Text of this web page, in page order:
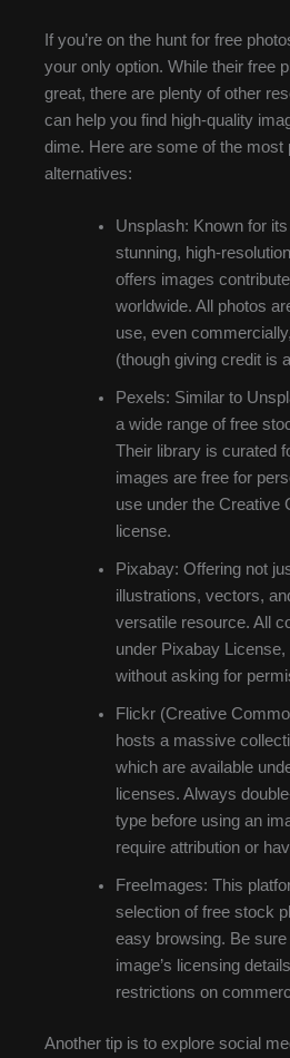
If you’re on the hunt for free
your only option. While their free
great, there are plenty of other
can help you find high-quality
dime. Here are some of the most
alternatives:
Unsplash: Known for
stunning, high-
offers images
worldwide. All photos
use, even
(though giving credit is
Pexels: Similar to
a wide range of free
Their library is curated
images are free for
use under the Creative
license.
Pixabay: Offering not
illustrations, vectors,
versatile resource. All
under Pixabay
without asking for
Flickr (Creative
hosts a massive
which are available
licenses. Always
type before using an
require attribution or
FreeImages: This
selection of free stock
easy browsing. Be
image’s licensing
restrictions on
Another tip is to explore social